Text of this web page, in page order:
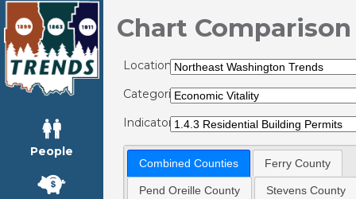
People
Chart Comparison
Locations:
Categories:
Indicators:
Combined Counties Ferry County
Pend Oreille County Stevens County